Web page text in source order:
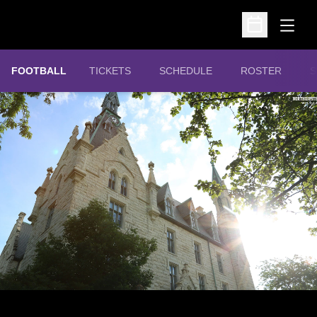
Open
Open
FOOTBALL TICKETS
OPENS IN A NEW WINDOW
SCHEDULE ROSTER